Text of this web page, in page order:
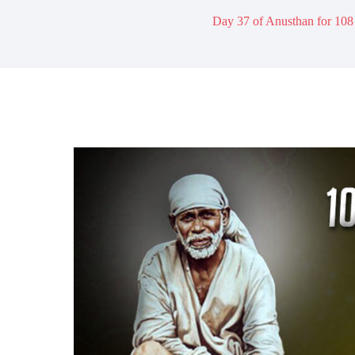
Day 37 of Anusthan for